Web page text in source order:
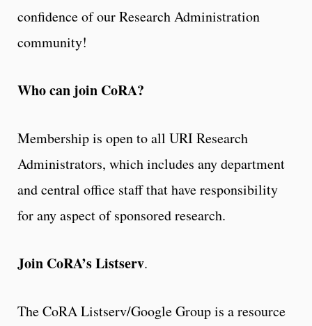
confidence of our Research Administration
community!
Who can join CoRA?
Membership is open to all URI Research
Administrators, which includes any department
and central office staff that have responsibility
for any aspect of sponsored research.
Join CoRA’s Listserv.
The CoRA Listserv/Google Group is a resource